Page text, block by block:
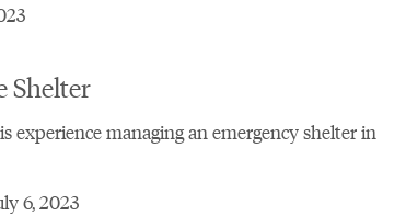
Shelter
experience managing an emergency shelter in
6, 2023